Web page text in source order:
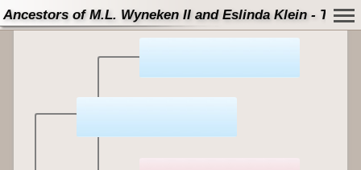
Ancestors of M.L. Wyneken II and Eslinda Klein - Tree